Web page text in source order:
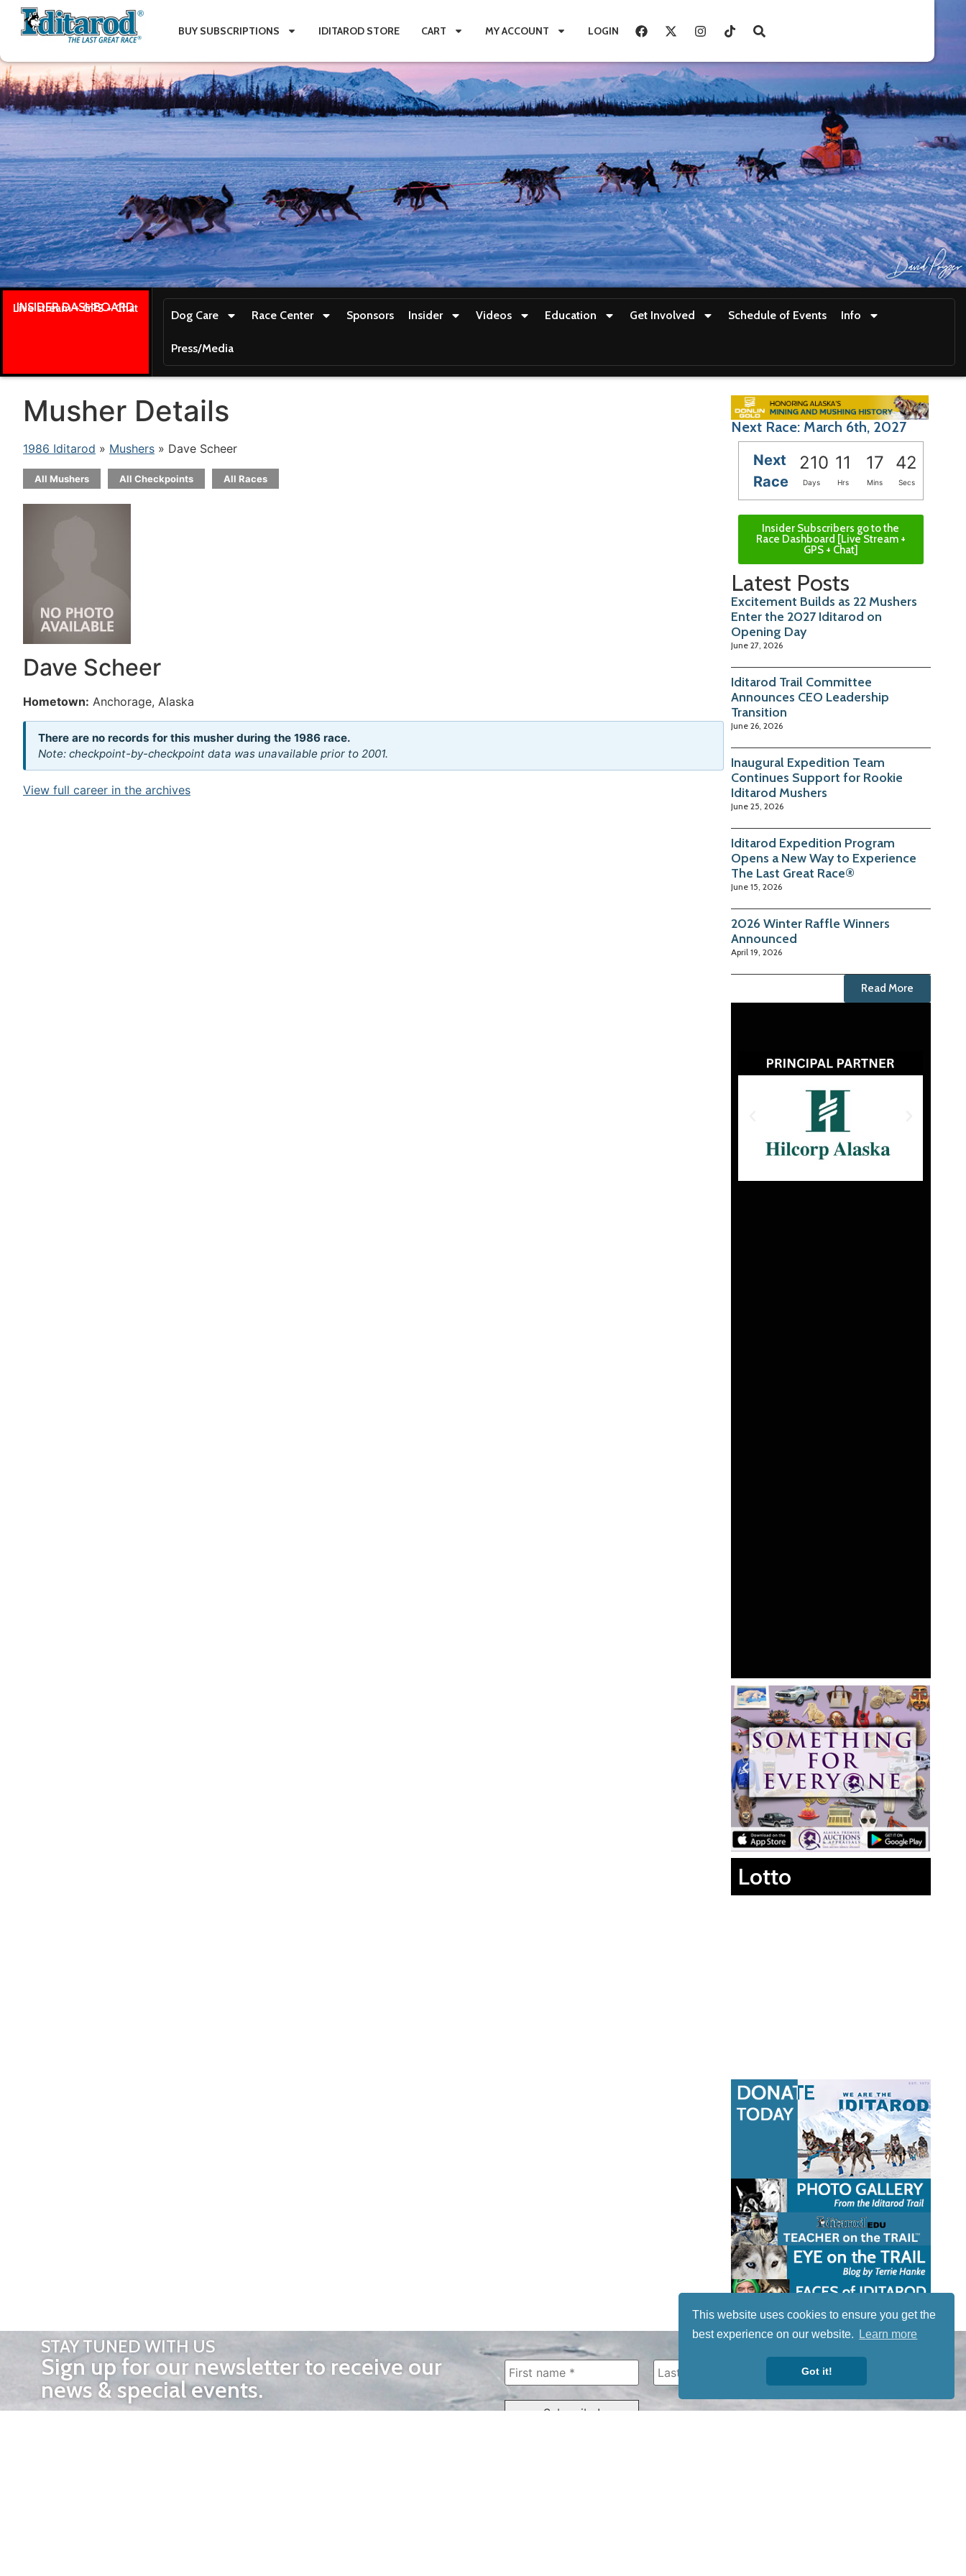
This website uses cookies to ensure you get the
best experience on our website.
Learn more
Got it!
BUY SUBSCRIPTIONS IDITAROD STORE CART MY ACCOUNT LOGIN
INSIDER DASHBOARD
Live stream + GPS + Chat
Dog Care Race Center Sponsors Insider Videos Education Get Involved Schedule of Events Info
Press/Media
Musher Details
1986 Iditarod » Mushers » Dave Scheer
All Mushers All Checkpoints All Races
Dave Scheer
Hometown: Anchorage, Alaska
There are no records for this musher during the 1986 race.
Note: checkpoint-by-checkpoint data was unavailable prior to 2001.
View full career in the archives
Next Race: March 6th, 2027
Next
Race
210 11 17 40
Days Hrs Mins Secs
Insider Subscribers go to the
Race Dashboard [Live Stream +
GPS + Chat]
Latest Posts
Excitement Builds as 22 Mushers
Enter the 2027 Iditarod on
Opening Day
June 27, 2026
Iditarod Trail Committee
Announces CEO Leadership
Transition
June 26, 2026
Inaugural Expedition Team
Continues Support for Rookie
Iditarod Mushers
June 25, 2026
Iditarod Expedition Program
Opens a New Way to Experience
The Last Great Race®
June 15, 2026
2026 Winter Raffle Winners
Announced
April 19, 2026
Read More
Lotto
STAY TUNED WITH US
Sign up for our newsletter to receive our
news & special events.